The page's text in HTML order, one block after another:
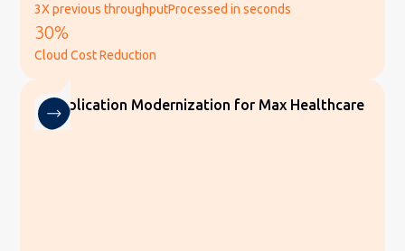
3X previous throughputProcessed in seconds
30%
Cloud Cost Reduction